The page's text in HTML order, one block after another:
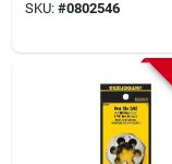
Hand
SKU: #0802546